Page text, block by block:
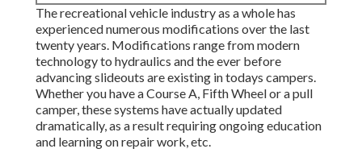
The recreational vehicle industry as a whole has
experienced numerous modifications over the last
twenty years. Modifications range from modern
technology to hydraulics and the ever before
advancing slideouts are existing in todays campers.
Whether you have a Course A, Fifth Wheel or a pull
camper, these systems have actually updated
dramatically, as a result requiring ongoing education
and learning on repair work, etc.